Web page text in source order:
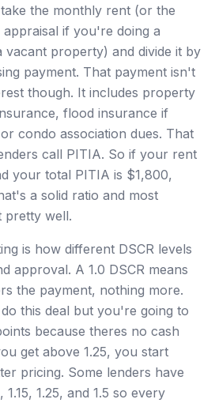
the monthly rent (or the
if you're doing a
property) and divide it by
payment. That payment isn't
though. It includes property
flood insurance if
condo association dues. That
call PITIA. So if your rent
your total PITIA is $1,800,
a solid ratio and most
pretty well.
is how different DSCR levels
approval. A 1.0 DSCR means
the payment, nothing more.
this deal but you're going to
because theres no cash
get above 1.25, you start
pricing. Some lenders have
1.15, 1.25, and 1.5 so every